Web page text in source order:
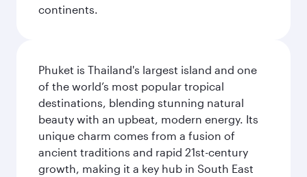
continents.
Phuket is Thailand's largest island and one
of the world’s most popular tropical
destinations, blending stunning natural
beauty with an upbeat, modern energy. Its
unique charm comes from a fusion of
ancient traditions and rapid 21st-century
growth, making it a key hub in South East